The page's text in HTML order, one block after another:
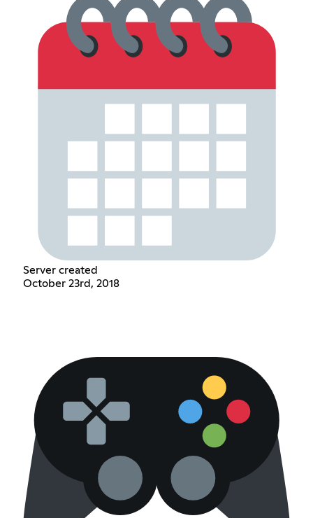
Server created
October 23rd, 2018